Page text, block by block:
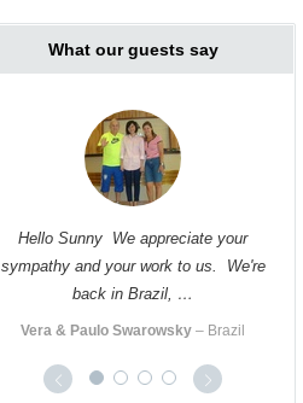
What our guests say
Hello Sunny We appreciate your
sympathy and your work to us. We're
back in Brazil, …
Vera & Paulo Swarowsky ‒ Brazil